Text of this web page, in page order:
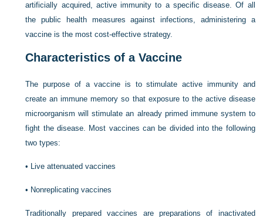
artificially acquired, active immunity to a specific disease. Of all
the public health measures against infections, administering a
vaccine is the most cost-effective strategy.
Characteristics of a Vaccine
The purpose of a vaccine is to stimulate active immunity and
create an immune memory so that exposure to the active disease
microorganism will stimulate an already primed immune system to
fight the disease. Most vaccines can be divided into the following
two types:
• Live attenuated vaccines
• Nonreplicating vaccines
Traditionally prepared vaccines are preparations of inactivated